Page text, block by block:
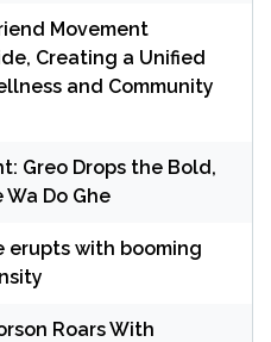
Movement
Creating a Unified
and Community
Greo Drops the Bold,
Do Ghe
erupts with booming
Roars With